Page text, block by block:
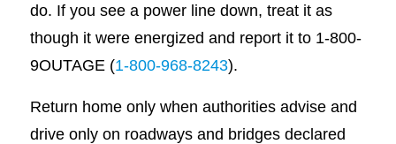
do. If you see a power line down, treat it as
though it were energized and report it to 1-800-
9OUTAGE (1-800-968-8243).
Return home only when authorities advise and
drive only on roadways and bridges declared